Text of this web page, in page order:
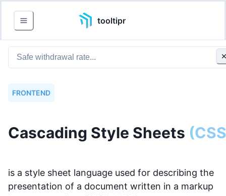
tooltipr
FRONTEND
Cascading Style Sheets (CSS
is a style sheet language used for describing the
presentation of a document written in a markup